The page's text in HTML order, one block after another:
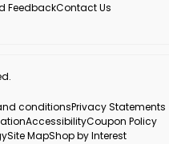
FeedbackContact Us
conditionsPrivacy Statements
AccessibilityCoupon Policy
Site MapShop by Interest